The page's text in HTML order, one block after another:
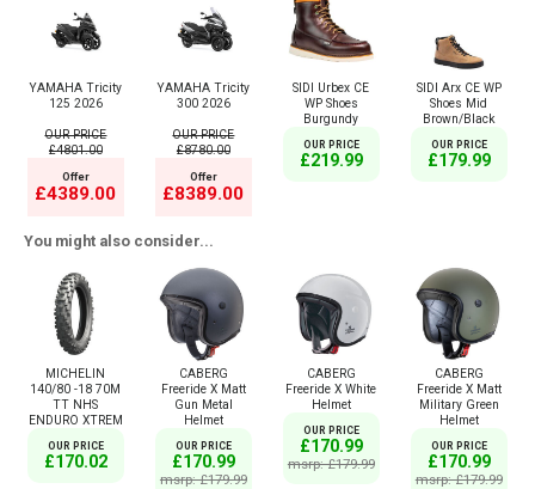
YAMAHA Tricity
125 2026
OUR PRICE
£4801.00
Offer
£4389.00
YAMAHA Tricity
300 2026
OUR PRICE
£8780.00
Offer
£8389.00
SIDI Urbex CE
WP Shoes
Burgundy
OUR PRICE
£219.99
SIDI Arx CE WP
Shoes Mid
Brown/Black
OUR PRICE
£179.99
You might also consider...
MICHELIN
140/80 -18 70M
TT NHS
ENDURO XTREM
OUR PRICE
£170.02
CABERG
Freeride X Matt
Gun Metal
Helmet
OUR PRICE
£170.99
msrp: £179.99
CABERG
Freeride X White
Helmet
OUR PRICE
£170.99
msrp: £179.99
CABERG
Freeride X Matt
Military Green
Helmet
OUR PRICE
£170.99
msrp: £179.99